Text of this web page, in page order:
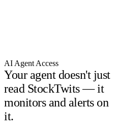
AI Agent Access
Your agent doesn't just
read StockTwits — it
monitors and alerts on
it.